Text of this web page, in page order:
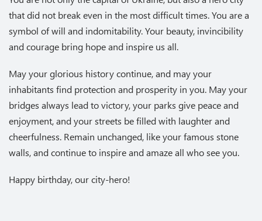
that did not break even in the most difficult times. You are a
symbol of will and indomitability. Your beauty, invincibility
and courage bring hope and inspire us all.
May your glorious history continue, and may your
inhabitants find protection and prosperity in you. May your
bridges always lead to victory, your parks give peace and
enjoyment, and your streets be filled with laughter and
cheerfulness. Remain unchanged, like your famous stone
walls, and continue to inspire and amaze all who see you.
Happy birthday, our city-hero!